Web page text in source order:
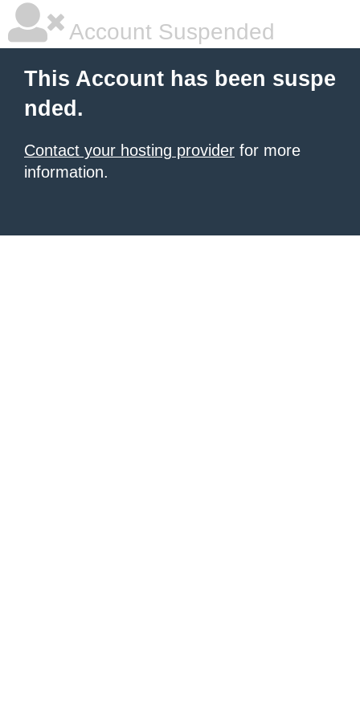
Account Suspended
This Account has been suspe
nded.
Contact your hosting provider for more
information.